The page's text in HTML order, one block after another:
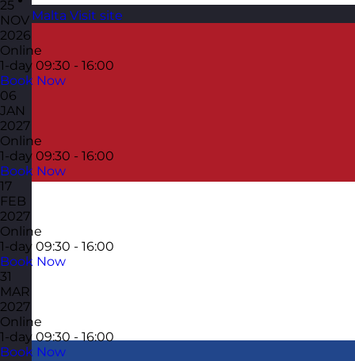
Malta Visit site
25
NOV
2026
Online
1-day 09:30 - 16:00
Book Now
06
JAN
2027
Online
1-day 09:30 - 16:00
Book Now
17
FEB
2027
Online
1-day 09:30 - 16:00
Book Now
31
MAR
2027
Online
1-day 09:30 - 16:00
Book Now